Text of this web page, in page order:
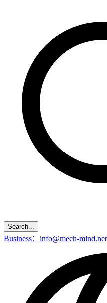
Search...
Business：info@mech-mind.net